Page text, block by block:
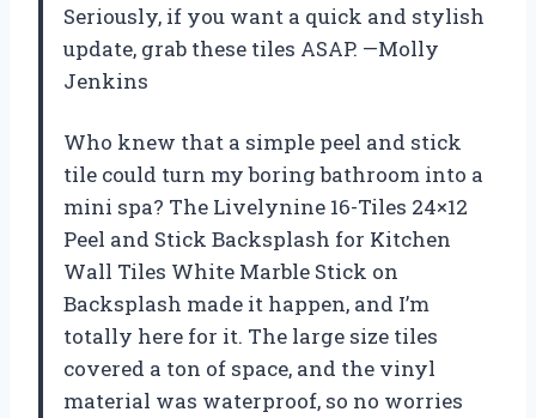
Seriously, if you want a quick and stylish
update, grab these tiles ASAP. —Molly
Jenkins
Who knew that a simple peel and stick
tile could turn my boring bathroom into a
mini spa? The Livelynine 16-Tiles 24×12
Peel and Stick Backsplash for Kitchen
Wall Tiles White Marble Stick on
Backsplash made it happen, and I’m
totally here for it. The large size tiles
covered a ton of space, and the vinyl
material was waterproof, so no worries